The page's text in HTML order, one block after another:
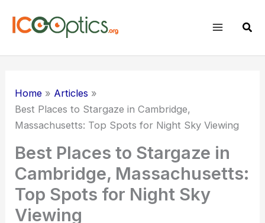
Home
Articles
Best Places to Stargaze in Cambridge,
Massachusetts: Top Spots for Night Sky Viewing
Best Places to Stargaze in
Cambridge, Massachusetts:
Top Spots for Night Sky
Viewing